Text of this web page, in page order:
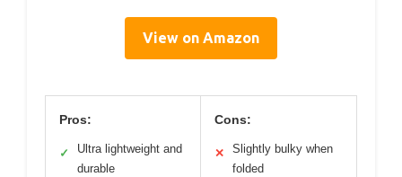
View on Amazon
Pros:
✓
Ultra lightweight and
durable
Cons:
✕
Slightly bulky when
folded